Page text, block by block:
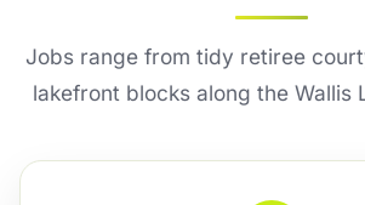
Jobs range from tidy retiree
lakefront blocks along the Wallis